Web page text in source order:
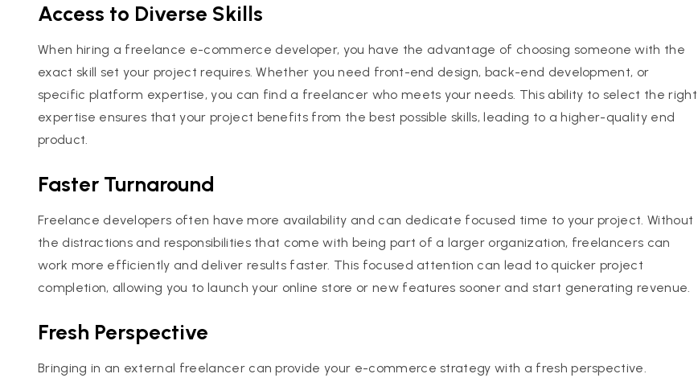
Access to Diverse Skills
When hiring a freelance e-commerce developer, you have the advantage of choosing someone with the
exact skill set your project requires. Whether you need front-end design, back-end development, or
specific platform expertise, you can find a freelancer who meets your needs. This ability to select the right
expertise ensures that your project benefits from the best possible skills, leading to a higher-quality end
product.
Faster Turnaround
Freelance developers often have more availability and can dedicate focused time to your project. Without
the distractions and responsibilities that come with being part of a larger organization, freelancers can
work more efficiently and deliver results faster. This focused attention can lead to quicker project
completion, allowing you to launch your online store or new features sooner and start generating revenue.
Fresh Perspective
Bringing in an external freelancer can provide your e-commerce strategy with a fresh perspective.